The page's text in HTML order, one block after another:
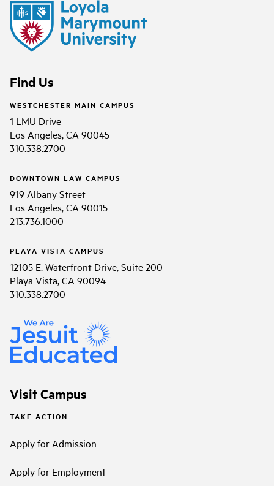
Find Us
WESTCHESTER MAIN CAMPUS
1 LMU Drive
Los Angeles, CA 90045
310.338.2700
DOWNTOWN LAW CAMPUS
919 Albany Street
Los Angeles, CA 90015
213.736.1000
PLAYA VISTA CAMPUS
12105 E. Waterfront Drive, Suite 200
Playa Vista, CA 90094
310.338.2700
Visit Campus
TAKE ACTION
Apply for Admission
Apply for Employment